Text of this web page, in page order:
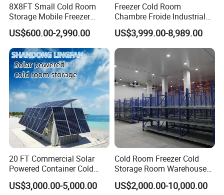
8X8FT Small Cold Room
Storage Mobile Freezer
Refrigerator Cold Room
US$600.00-2,990.00
Freezer Cold Room
Chambre Froide Industrial
Blast Freezer Container Cold
Room Cold Storage Room
Refrigerator Cabin Price
Fresh-Keeping Freezer Fruit
US$3,999.00-8,989.00
20 FT Commercial Solar
Powered Container Cold
Room Storage for Fresh
Meat
US$3,000.00-5,000.00
Cold Room Freezer Cold
Storage Room Warehouse
Platform
US$2,000.00-10,000.00